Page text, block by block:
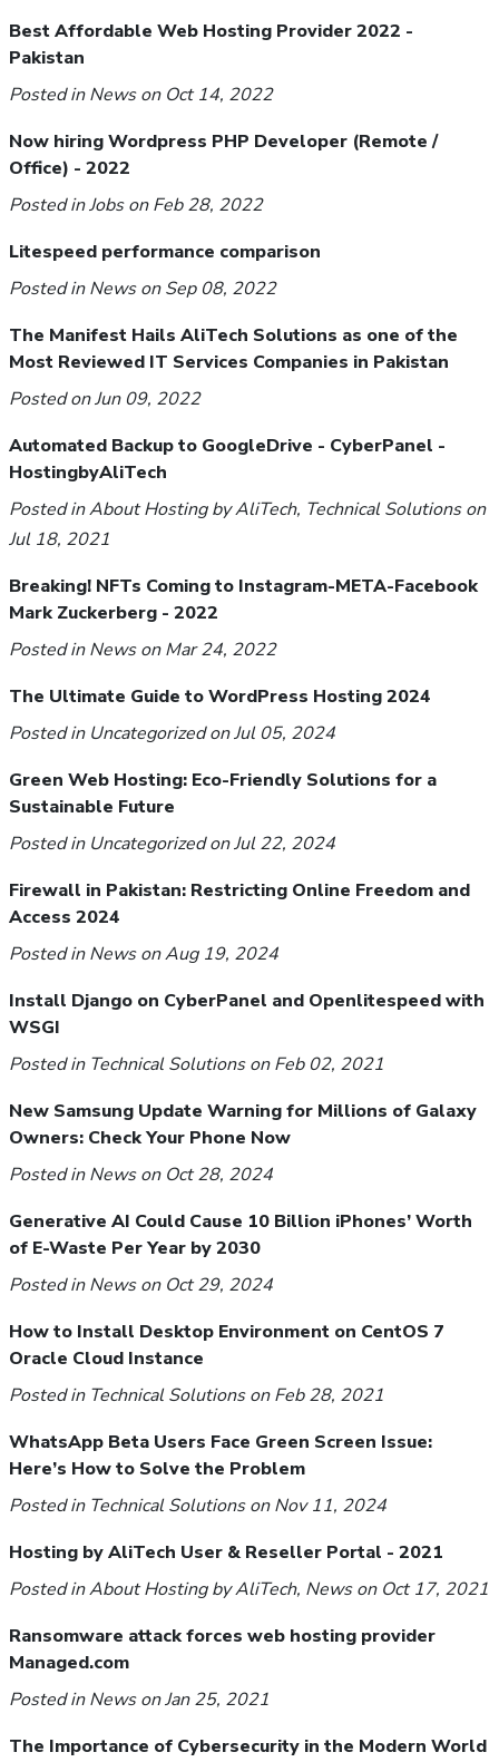
Best Affordable Web Hosting Provider 2022 -
Pakistan
Posted inNewson Oct 14, 2022
Now hiring Wordpress PHP Developer (Remote /
Office) - 2022
Posted inJobson Feb 28, 2022
Litespeed performance comparison
Posted inNewson Sep 08, 2022
The Manifest Hails AliTech Solutions as one of the
Most Reviewed IT Services Companies in Pakistan
Posted on Jun 09, 2022
Automated Backup to GoogleDrive - CyberPanel -
HostingbyAliTech
Posted inAbout Hosting by AliTech, Technical Solutionson
Jul 18, 2021
Breaking! NFTs Coming to Instagram-META-Facebook
Mark Zuckerberg - 2022
Posted inNewson Mar 24, 2022
The Ultimate Guide to WordPress Hosting 2024
Posted in Uncategorizedon Jul 05, 2024
Green Web Hosting: Eco-Friendly Solutions for a
Sustainable Future
Posted in Uncategorizedon Jul 22, 2024
Firewall in Pakistan: Restricting Online Freedom and
Access 2024
Posted inNewson Aug 19, 2024
Install Django on CyberPanel and Openlitespeed with
WSGI
Posted in Technical Solutionson Feb 02, 2021
New Samsung Update Warning for Millions of Galaxy
Owners: Check Your Phone Now
Posted inNewson Oct 28, 2024
Generative AI Could Cause 10 Billion iPhones’ Worth
of E-Waste Per Year by 2030
Posted inNewson Oct 29, 2024
How to Install Desktop Environment on CentOS 7
Oracle Cloud Instance
Posted in Technical Solutionson Feb 28, 2021
WhatsApp Beta Users Face Green Screen Issue:
Here’s How to Solve the Problem
Posted in Technical Solutionson Nov 11, 2024
Hosting by AliTech User & Reseller Portal - 2021
Posted inAbout Hosting by AliTech, Newson Oct 17, 2021
Ransomware attack forces web hosting provider
Managed.com
Posted inNewson Jan 25, 2021
The Importance of Cybersecurity in the Modern World